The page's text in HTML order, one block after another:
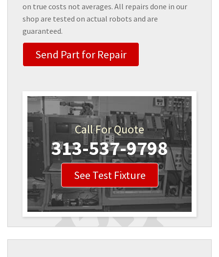
on true costs not averages. All repairs done in our
shop are tested on actual robots and are
guaranteed.
Send Part for Repair
Call For Quote
313-537-9798
See Test Fixture